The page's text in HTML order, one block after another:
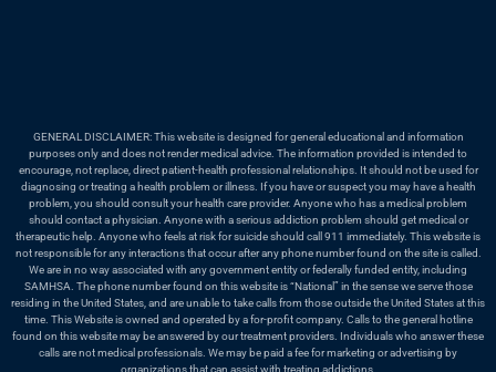
GENERAL DISCLAIMER: This website is designed for general educational and information
purposes only and does not render medical advice. The information provided is intended to
encourage, not replace, direct patient-health professional relationships. It should not be used for
diagnosing or treating a health problem or illness. If you have or suspect you may have a health
problem, you should consult your health care provider. Anyone who has a medical problem
should contact a physician. Anyone with a serious addiction problem should get medical or
therapeutic help. Anyone who feels at risk for suicide should call 911 immediately. This website is
not responsible for any interactions that occur after any phone number found on the site is called.
We are in no way associated with any government entity or federally funded entity, including
SAMHSA. The phone number found on this website is “National” in the sense we serve those
residing in the United States, and are unable to take calls from those outside the United States at this
time. This Website is owned and operated by a for-profit company. Calls to the general hotline
found on this website may be answered by our treatment providers. Individuals who answer these
calls are not medical professionals. We may be paid a fee for marketing or advertising by
organizations that can assist with treating addictions.